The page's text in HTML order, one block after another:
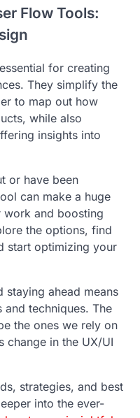
Flow Tools:
for creating
They simplify the
to map out how
while also
insights into
or have been
can make a huge
work and boosting
the options, find
start optimizing your
staying ahead means
techniques. The
the ones we rely on
change in the UX/UI
strategies, and best
into the ever-